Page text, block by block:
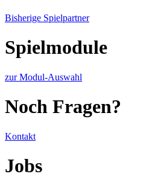
Bisherige Spielpartner
Spielmodule
zur Modul-Auswahl
Noch Fragen?
Kontakt
Jobs